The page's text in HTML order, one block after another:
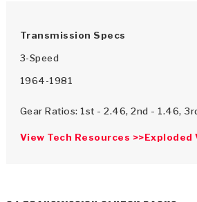
Careers
OEM
Products
Catalogs
Technical Resources
Company Info
Transmission Specs
3-Speed
1964-1981
Gear Ratios: 1st - 2.46, 2nd - 1.46,
View Tech Resources >>Exploded